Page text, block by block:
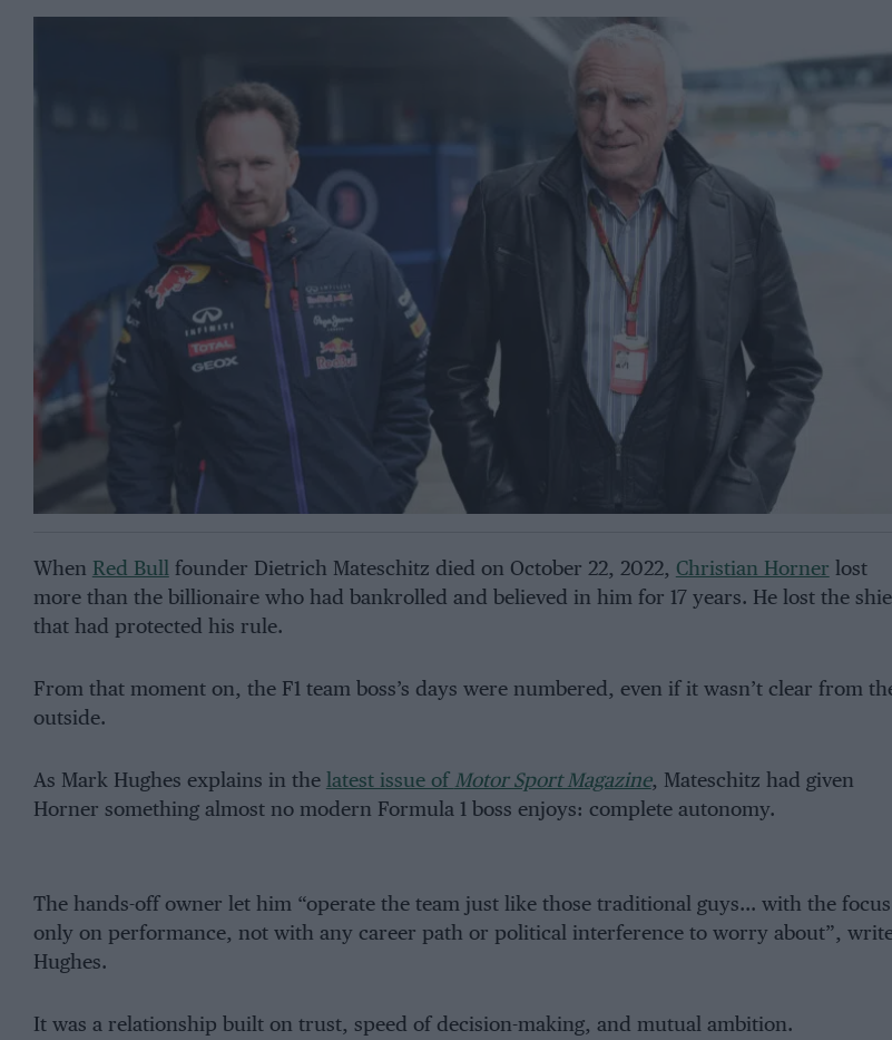
When Red Bullfounder Dietrich Mateschitz died on October 22, 2022, Christian Horner lost
more than the billionaire who had bankrolled and believed in him for 17 years. He lost the
that had protected his rule.
From that moment on, the F1 team boss’s days were numbered, even if it wasn’t clear from
outside.
As Mark Hughes explains in the latest issue of Motor Sport Magazine, Mateschitz had given
Horner something almost no modern Formula 1 boss enjoys: complete autonomy.
The hands-off owner let him “operate the team just like those traditional guys… with the focus
only on performance, not with any career path or political interference to worry about”,
Hughes.
It was a relationship built on trust, speed of decision-making, and mutual ambition.